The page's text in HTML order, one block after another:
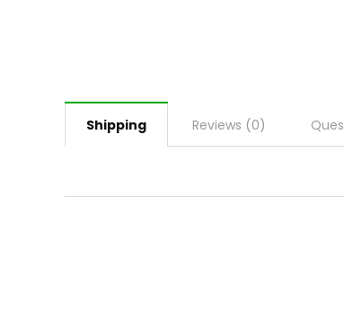
Shipping Reviews (0)